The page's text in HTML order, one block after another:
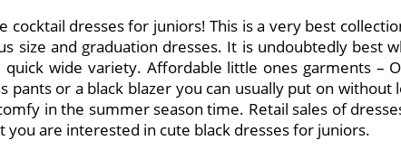
dresses for juniors! This is a very best
size and graduation dresses. It is undoubtedly best
wide variety. Affordable little ones garments –
or a black blazer you can usually put on
in the summer season time. Retail sales of
are interested in cute black dresses for juniors.